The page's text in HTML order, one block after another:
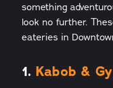
something
look no further.
eateries in
1. Kabob &